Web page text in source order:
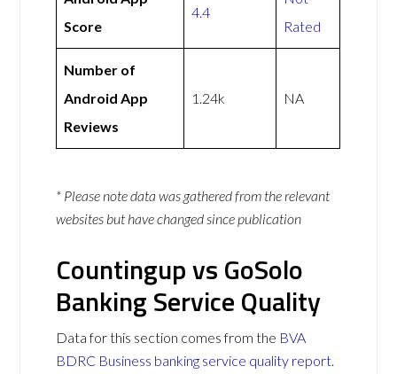
Score
4.4
Rated
Number of
Android App
Reviews
1.24k NA
* Please note data was gathered from the relevant
websites but have changed since publication
Countingup vs GoSolo
Banking Service Quality
Data for this section comes from the BVA
BDRC Business banking service quality report.